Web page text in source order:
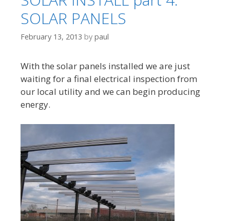
SOLAR PANELS
February 13, 2013 by paul
With the solar panels installed we are just
waiting for a final electrical inspection from
our local utility and we can begin producing
energy.